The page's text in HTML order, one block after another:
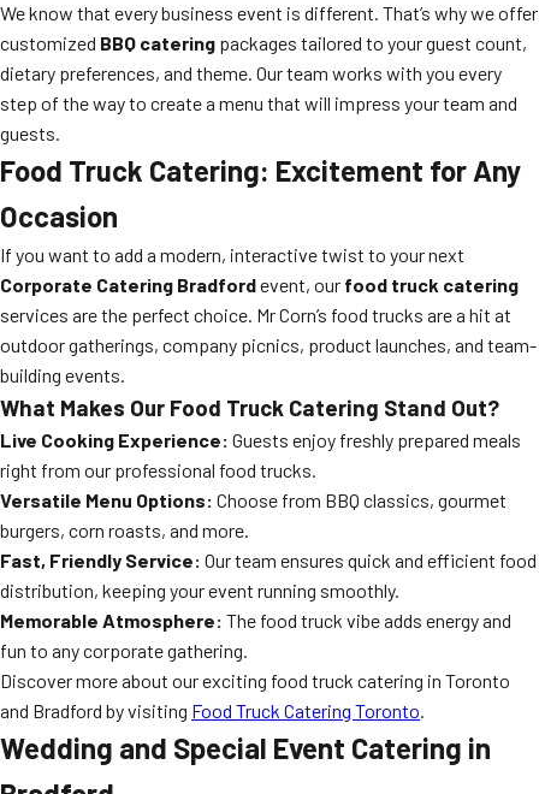
We know that every business event is different. That’s why we offer
customized BBQ catering packages tailored to your guest count,
dietary preferences, and theme. Our team works with you every
step of the way to create a menu that will impress your team and
guests.
Food Truck Catering: Excitement for Any
Occasion
If you want to add a modern, interactive twist to your next
Corporate Catering Bradfordevent, our food truck catering
services are the perfect choice. Mr Corn’s food trucks are a hit at
outdoor gatherings, company picnics, product launches, and team-
building events.
What Makes Our Food Truck Catering Stand Out?
Live Cooking Experience: Guests enjoy freshly prepared meals
right from our professional food trucks.
Versatile Menu Options: Choose from BBQ classics, gourmet
burgers, corn roasts, and more.
Fast, Friendly Service: Our team ensures quick and efficient food
distribution, keeping your event running smoothly.
Memorable Atmosphere: The food truck vibe adds energy and
fun to any corporate gathering.
Discover more about our exciting food truck catering in Toronto
and Bradford by visiting Food Truck Catering Toronto.
Wedding and Special Event Catering in